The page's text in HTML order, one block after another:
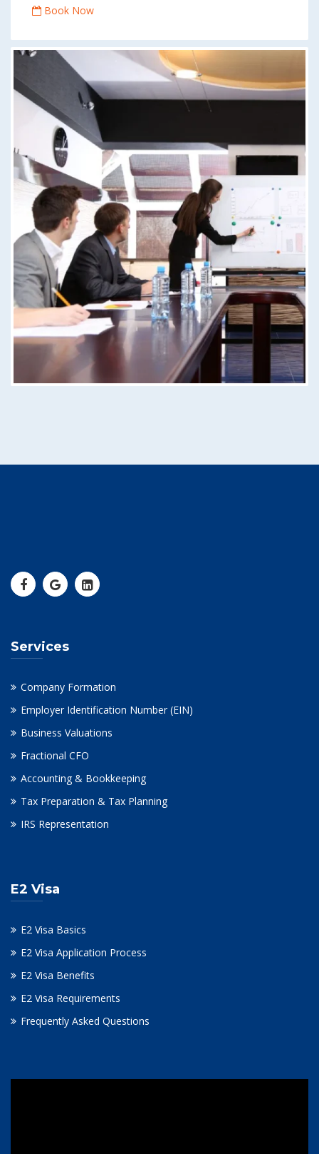
Book Now
Services
Company Formation
Employer Identification Number (EIN)
Business Valuations
Fractional CFO
Accounting & Bookkeeping
Tax Preparation & Tax Planning
IRS Representation
E2 Visa
E2 Visa Basics
E2 Visa Application Process
E2 Visa Benefits
E2 Visa Requirements
Frequently Asked Questions